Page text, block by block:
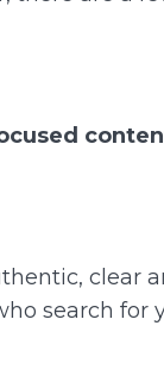
clear
search for